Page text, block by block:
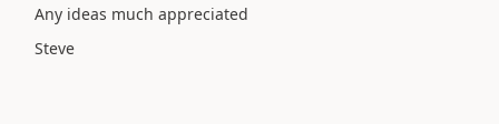
Any ideas much appreciated
Steve